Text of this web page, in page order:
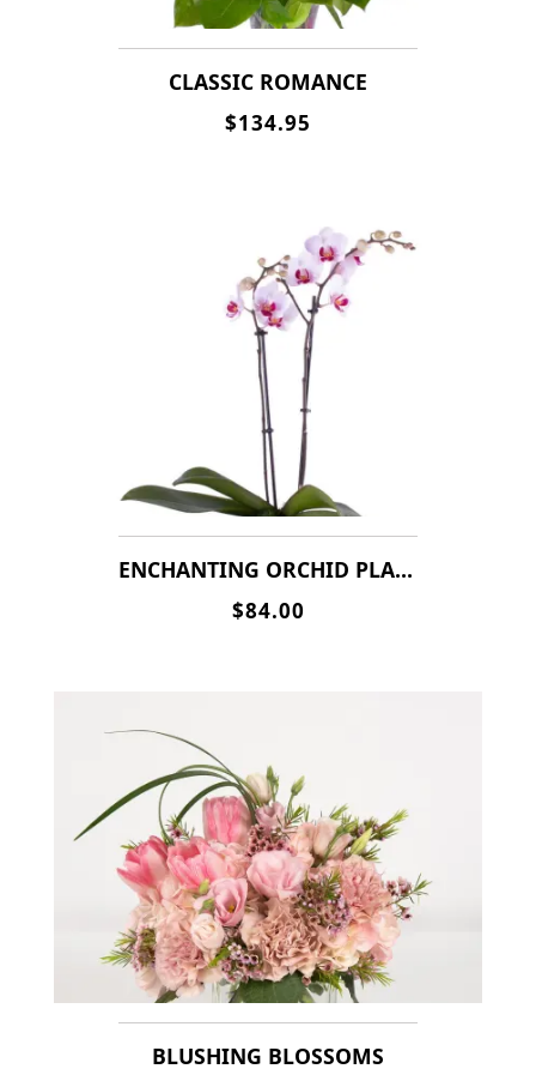
CLASSIC ROMANCE
$134.95
ENCHANTING ORCHID PLANT
$84.00
BLUSHING BLOSSOMS